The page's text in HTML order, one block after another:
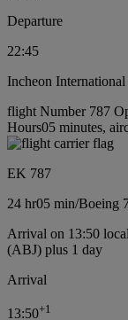
Departure
22:45
Incheon
flight Number 787
Hours05 minutes,
EK 787
24 hr05 min/Boeing
Arrival on 13:50
(ABJ) plus 1 day
Arrival
13:50+1